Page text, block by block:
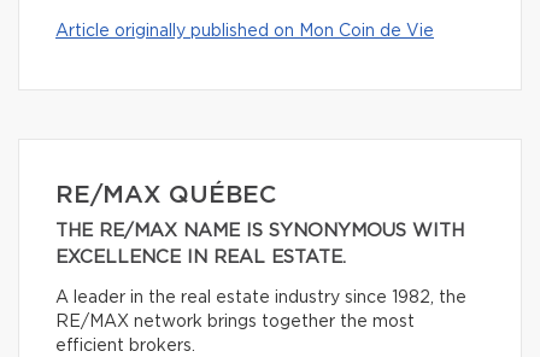
Article originally published on Mon Coin de Vie
RE/MAX QUÉBEC
THE RE/MAX NAME IS SYNONYMOUS WITH
EXCELLENCE IN REAL ESTATE.
A leader in the real estate industry since 1982, the
RE/MAX network brings together the most
efficient brokers.